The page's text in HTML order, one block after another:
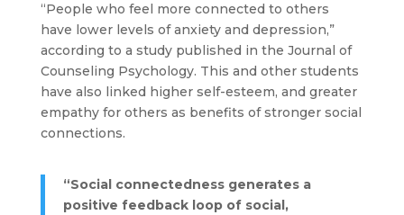
“People who feel more connected to others
have lower levels of anxiety and depression,”
according to a study published in the Journal of
Counseling Psychology. This and other students
have also linked higher self-esteem, and greater
empathy for others as benefits of stronger social
connections.
“Social connectedness generates a
positive feedback loop of social,